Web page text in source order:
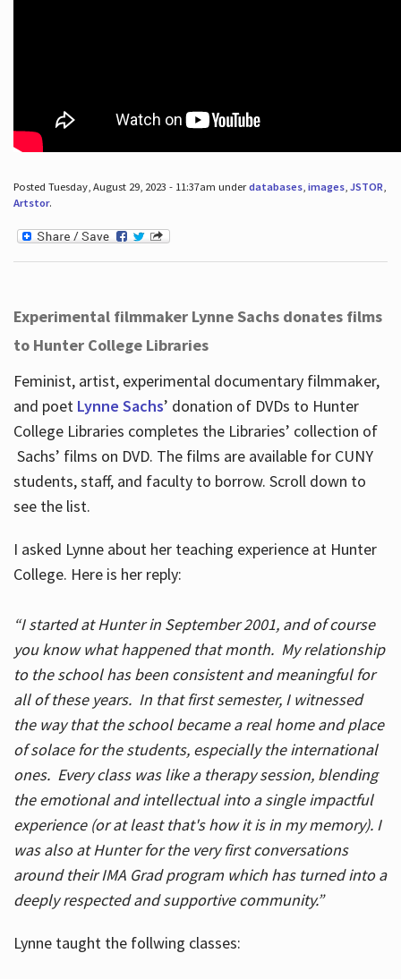
Posted Tuesday, August 29, 2023 - 11:37am underdatabases, images, JSTOR
Artstor.
Experimental filmmaker Lynne Sachs donates films
to Hunter College Libraries
Feminist, artist, experimental documentary filmmaker,
and poet Lynne Sachs’ donation of DVDs to Hunter
College Libraries completes the Libraries’ collection of
Sachs’ films on DVD. The films are available for CUNY
students, staff, and faculty to borrow. Scroll down to
see the list.
I asked Lynne about her teaching experience at Hunter
College. Here is her reply:
“I started at Hunter in September 2001, and of course
you know what happened that month. My relationship
to the school has been consistent and meaningful for
all of these years. In that first semester, I witnessed
the way that the school became a real home and place
of solace for the students, especially the international
ones. Every class was like a therapy session, blending
the emotional and intellectual into a single impactful
experience (or at least that's how it is in my memory). I
was also at Hunter for the very first conversations
around their IMA Grad program which has turned into a
deeply respected and supportive community.”
Lynne taught the follwing classes: